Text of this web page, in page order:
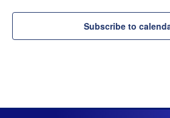
Subscribe to